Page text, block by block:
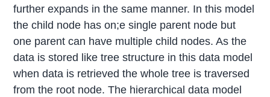
further expands in the same manner. In this model
the child node has on;e single parent node but
one parent can have multiple child nodes. As the
data is stored like tree structure in this data model
when data is retrieved the whole tree is traversed
from the root node. The hierarchical data model